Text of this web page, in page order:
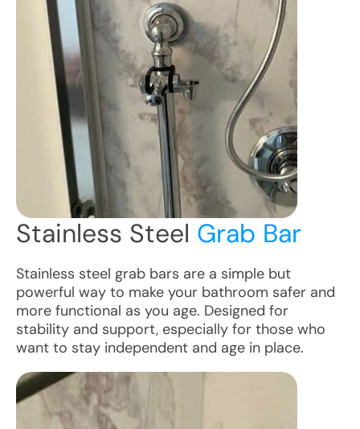
Stainless Steel Grab Bar
Stainless steel grab bars are a simple but
powerful way to make your bathroom safer and
more functional as you age. Designed for
stability and support, especially for those who
want to stay independent and age in place.